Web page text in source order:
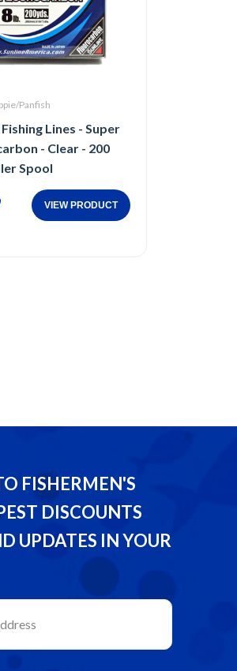
Panfish
Lines - Super
- Clear - 200
Spool
VIEW PRODUCT
FISHERMEN'S
DISCOUNTS
UPDATES IN YOUR